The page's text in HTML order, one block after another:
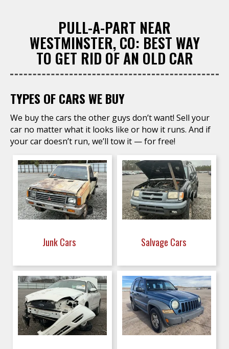
PULL-A-PART NEAR
WESTMINSTER, CO: BEST WAY
TO GET RID OF AN OLD CAR
TYPES OF CARS WE BUY
We buy the cars the other guys don’t want! Sell your
car no matter what it looks like or how it runs. And if
your car doesn’t run, we’ll tow it — for free!
Junk Cars Salvage Cars